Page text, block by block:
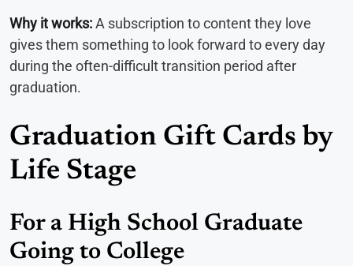
Why it works:A subscription to content they love
gives them something to look forward to every day
during the often-difficult transition period after
graduation.
Graduation Gift Cards by
Life Stage
For a High School Graduate
Going to College